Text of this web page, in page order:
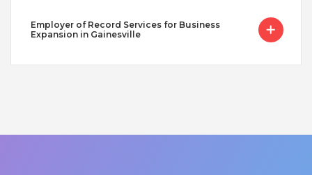
Employer of Record Services for Business
Expansion in Gainesville